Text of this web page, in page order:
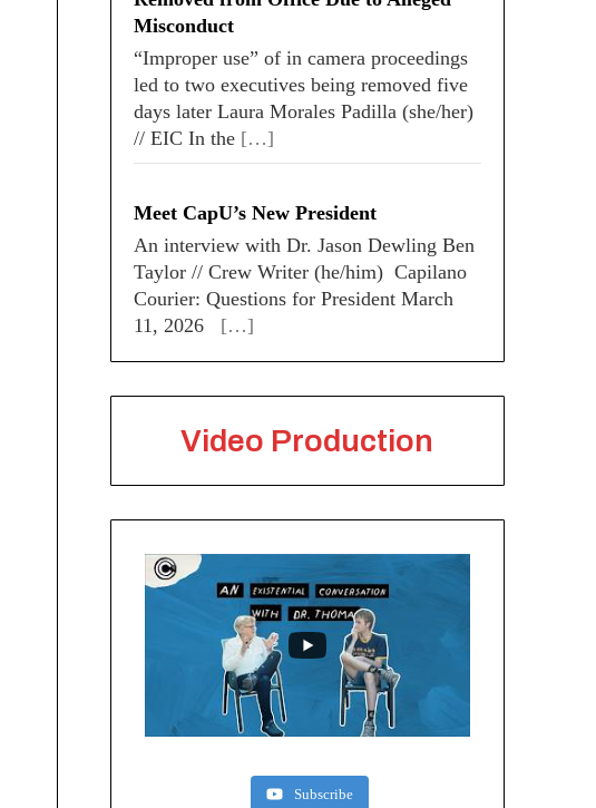
Misconduct
“Improper use” of in camera proceedings
led to two executives being removed five
days later Laura Morales Padilla (she/her)
// EIC In the […]
Meet CapU’s New President
An interview with Dr. Jason Dewling Ben
Taylor // Crew Writer (he/him) Capilano
Courier: Questions for President March
11, 2026 […]
Video Production
Subscribe